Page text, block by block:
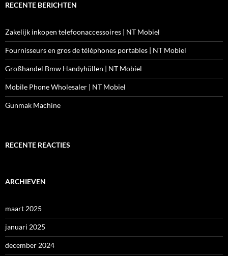
RECENTE BERICHTEN
Zakelijk inkopen telefoonaccessoires | NT Mobiel
Fournisseurs en gros de téléphones portables | NT Mobiel
Großhandel Bmw Handyhüllen | NT Mobiel
Mobile Phone Wholesaler | NT Mobiel
Gunmak Machine
RECENTE REACTIES
ARCHIEVEN
maart 2025
januari 2025
december 2024